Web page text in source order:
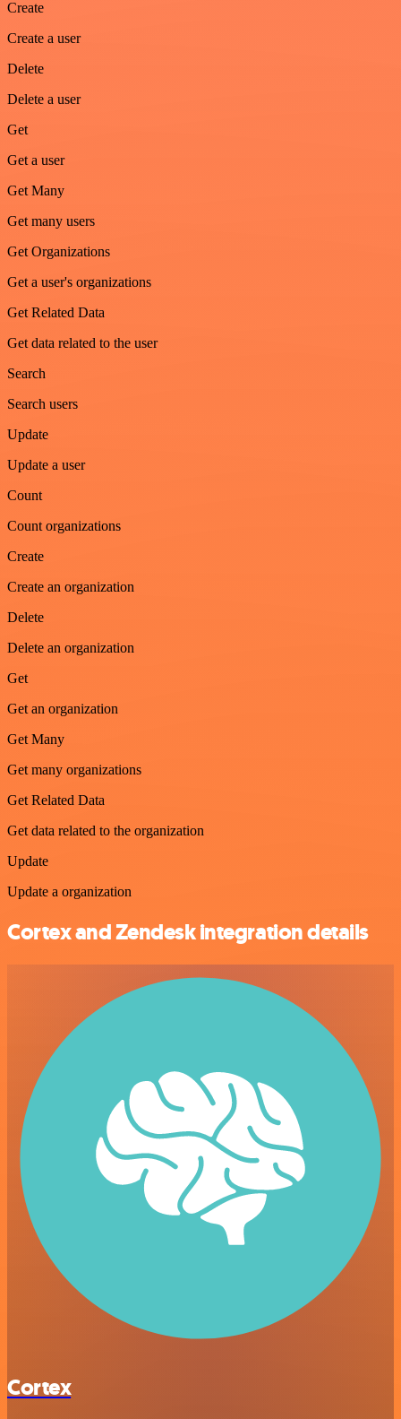
Create
Create a user
Delete
Delete a user
Get
Get a user
Get Many
Get many users
Get Organizations
Get a user's organizations
Get Related Data
Get data related to the user
Search
Search users
Update
Update a user
Count
Count organizations
Create
Create an organization
Delete
Delete an organization
Get
Get an organization
Get Many
Get many organizations
Get Related Data
Get data related to the organization
Update
Update a organization
Cortex and Zendesk integration details
Cortex